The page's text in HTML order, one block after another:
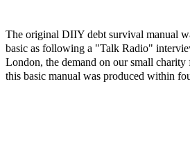
The original DIIY debt survival manual
basic as following a "Talk Radio"
London, the demand on our small
this basic manual was produced within